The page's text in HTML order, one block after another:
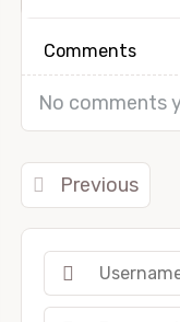
Comments
No comments
Previous